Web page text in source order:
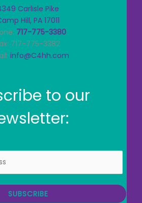
Carlisle Pike
Hill, PA 17011
717-775-3380
717-775-3382
info@C4hh.com
to our
SUBSCRIBE